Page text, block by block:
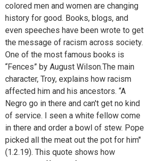
colored men and women are changing
history for good. Books, blogs, and
even speeches have been wrote to get
the message of racism across society.
One of the most famous books is
“Fences” by August Wilson.The main
character, Troy, explains how racism
affected him and his ancestors. “A
Negro go in there and can't get no kind
of service. I seen a white fellow come
in there and order a bowl of stew. Pope
picked all the meat out the pot for him"
(1.2.19). This quote shows how